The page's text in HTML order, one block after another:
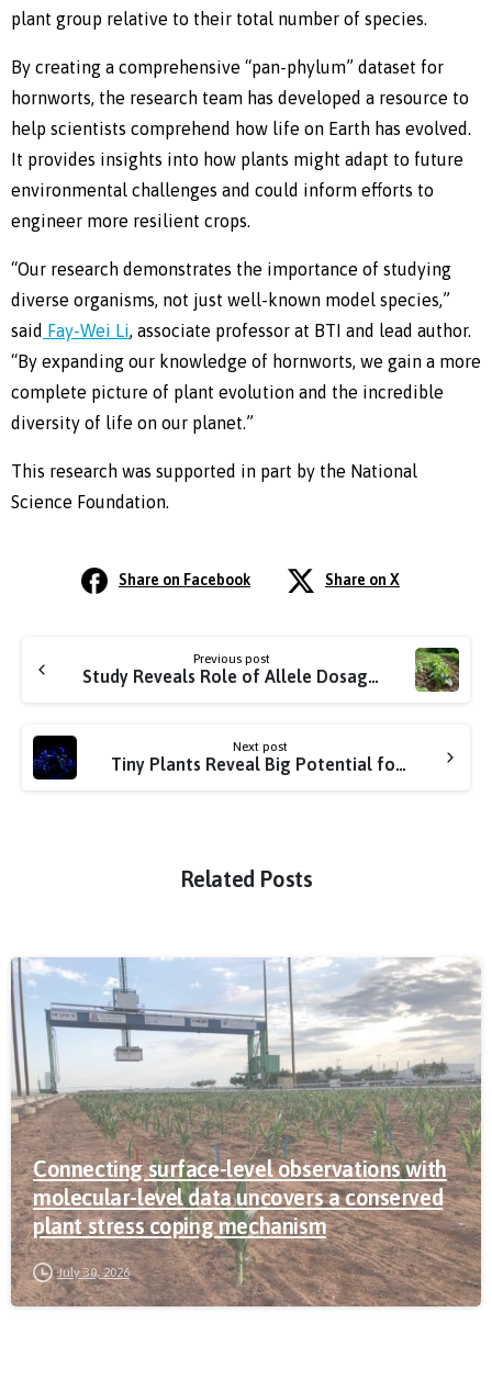
plant group relative to their total number of species.
By creating a comprehensive “pan-phylum” dataset for
hornworts, the research team has developed a resource to
help scientists comprehend how life on Earth has evolved.
It provides insights into how plants might adapt to future
environmental challenges and could inform efforts to
engineer more resilient crops.
“Our research demonstrates the importance of studying
diverse organisms, not just well-known model species,”
said Fay-Wei Li, associate professor at BTI and lead author.
“By expanding our knowledge of hornworts, we gain a more
complete picture of plant evolution and the incredible
diversity of life on our planet.”
This research was supported in part by the National
Science Foundation.
Share on Facebook Share on X
Previous post
Study Reveals Role of Allele Dosage in Improving Sweetpotato Traits
Next post
Tiny Plants Reveal Big Potential for Boosting Crop Efficiency
Related Posts
Connecting surface-level observations with
molecular-level data uncovers a conserved
plant stress coping mechanism
July 30, 2026